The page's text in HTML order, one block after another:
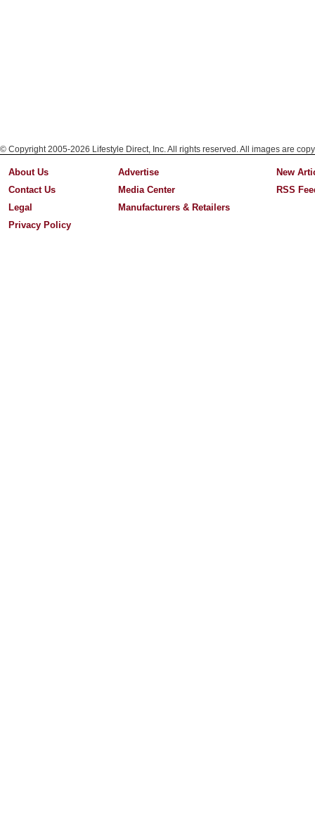
© Copyright 2005-2026 Lifestyle Direct, Inc. All rights reserved. All images are
About Us
Contact Us
Legal
Privacy Policy
Advertise
Media Center
Manufacturers & Retailers
New
RSS